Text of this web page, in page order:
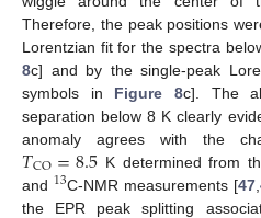
Therefore, the peak positions
Lorentzian fit for the spectra
8c] and by the single-peak
symbols in Figure 8c]. The
separation below 8 K clearly
anomaly agrees with the
𝑇CO=8.5 K determined from
and 13C-NMR measurements [47,
the EPR peak splitting